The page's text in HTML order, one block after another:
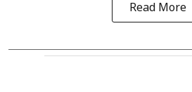
Read More